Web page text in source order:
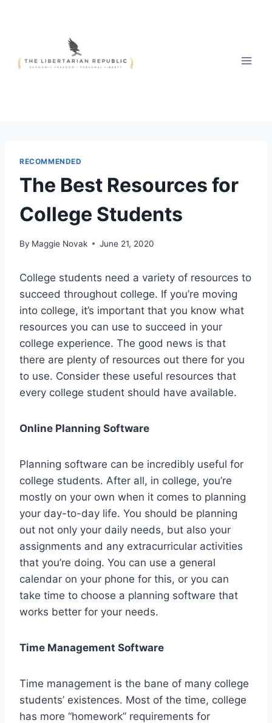
RECOMMENDED
The Best Resources for
College Students
By Maggie Novak June 21, 2020
College students need a variety of resources to
succeed throughout college. If you’re moving
into college, it’s important that you know what
resources you can use to succeed in your
college experience. The good news is that
there are plenty of resources out there for you
to use. Consider these useful resources that
every college student should have available.
Online Planning Software
Planning software can be incredibly useful for
college students. After all, in college, you’re
mostly on your own when it comes to planning
your day-to-day life. You should be planning
out not only your daily needs, but also your
assignments and any extracurricular activities
that you’re doing. You can use a general
calendar on your phone for this, or you can
take time to choose a planning software that
works better for your needs.
Time Management Software
Time management is the bane of many college
students’ existences. Most of the time, college
has more “homework” requirements for